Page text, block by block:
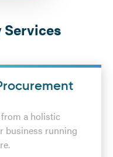
Services
a holistic
business running